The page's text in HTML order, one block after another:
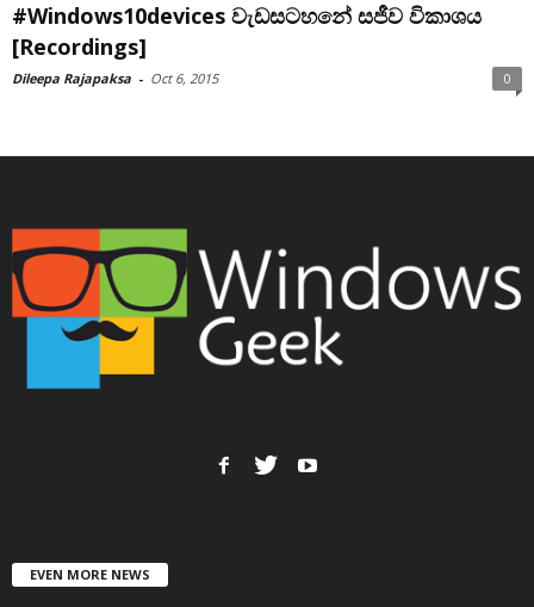
#Windows10devices වැඩසටහනේ සජීව විකාශය
[Recordings]
Dileepa Rajapaksa - Oct 6, 2015 0
EVEN MORE NEWS